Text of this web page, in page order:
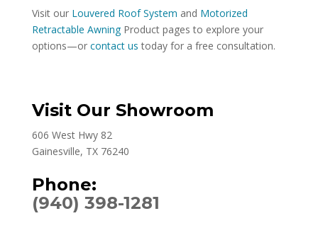
Visit our Louvered Roof System and Motorized
Retractable AwningProduct pages to explore your
options—or contact us today for a free consultation.
Visit Our Showroom
606 West Hwy 82
Gainesville, TX 76240
Phone:
(940) 398-1281